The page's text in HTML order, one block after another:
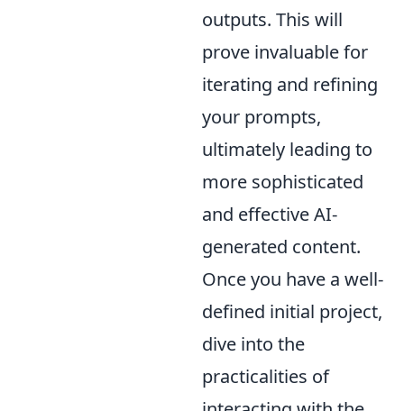
outputs. This will
prove invaluable for
iterating and refining
your prompts,
ultimately leading to
more sophisticated
and effective AI-
generated content.
Once you have a well-
defined initial project,
dive into the
practicalities of